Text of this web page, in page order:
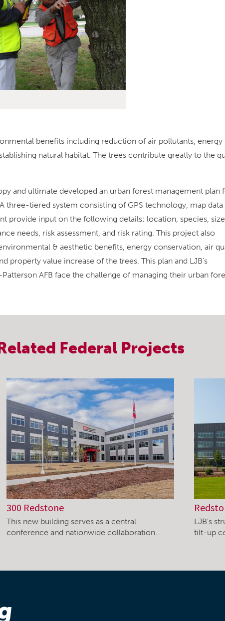
benefits including reduction of air pollutants, energy
natural habitat. The trees contribute greatly to the
and ultimate developed an urban forest management plan
three-tiered system consisting of GPS technology, map data
provide input on the following details: location, species,
needs, risk assessment, and risk rating. This project also
& aesthetic benefits, energy conservation, air
value increase of the trees. This plan and LJB’s
AFB face the challenge of managing their urban
FederalProjects
300 Redstone
This new building serves as a central
conference and nationwide collaboration…
LJB’s
tilt-up